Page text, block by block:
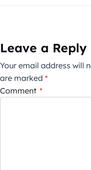
Leave a Reply
Your email address will
are marked *
Comment *